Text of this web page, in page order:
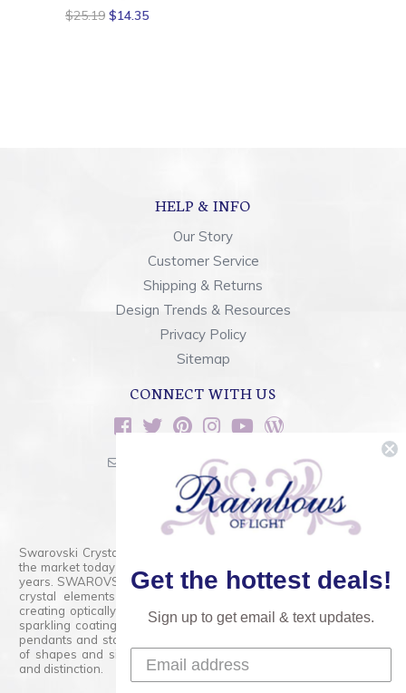
$25.19 $14.35
HELP & INFO
Our Story
Customer Service
Shipping & Returns
Design Trends & Resources
Privacy Policy
Sitemap
CONNECT WITH US
sales@rainbowsoflight.com
800.554.5332
Contact Form
Swarovski Crystals are the finest quality precision-cut crystal on
the market today and has proudly held that position for over 100
years. SWAROVSKI CRYSTAL is the premium brand for the finest
crystal elements that are faceted with tremendous accuracy,
creating optically pure and brilliant prisms. Radiant colors and/or
sparkling coatings are added to these crystals to create beads,
pendants and stones of dazzling beauty and tremendous variety
of shapes and sizes. Swarovski Crystal is unmatched in quality
and distinction.
Get the hottest deals!
Sign up to get email & text updates.